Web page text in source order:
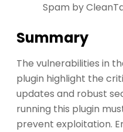
Spam by
Summary
The vulnerabilities in
plugin highlight the
updates and robust
running this plugin
prevent exploitation.